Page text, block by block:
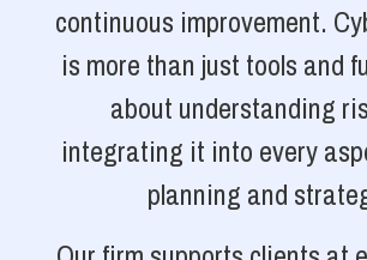
continuous improvement.
is more than just tools and
about understanding
integrating it into every
planning and